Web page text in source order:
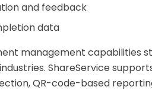
and feedback
data
management
ShareService
QR-code-based